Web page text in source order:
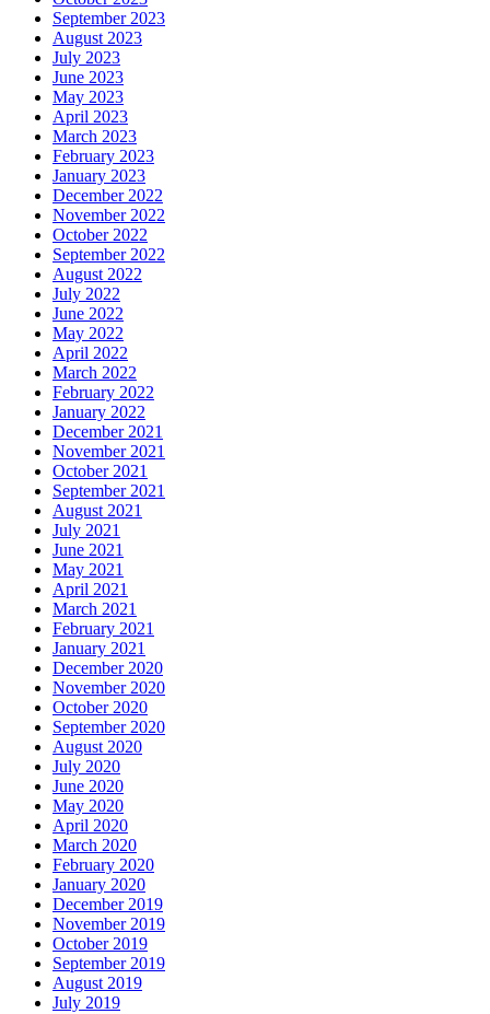
September 2023
August 2023
July 2023
June 2023
May 2023
April 2023
March 2023
February 2023
January 2023
December 2022
November 2022
October 2022
September 2022
August 2022
July 2022
June 2022
May 2022
April 2022
March 2022
February 2022
January 2022
December 2021
November 2021
October 2021
September 2021
August 2021
July 2021
June 2021
May 2021
April 2021
March 2021
February 2021
January 2021
December 2020
November 2020
October 2020
September 2020
August 2020
July 2020
June 2020
May 2020
April 2020
March 2020
February 2020
January 2020
December 2019
November 2019
October 2019
September 2019
August 2019
July 2019